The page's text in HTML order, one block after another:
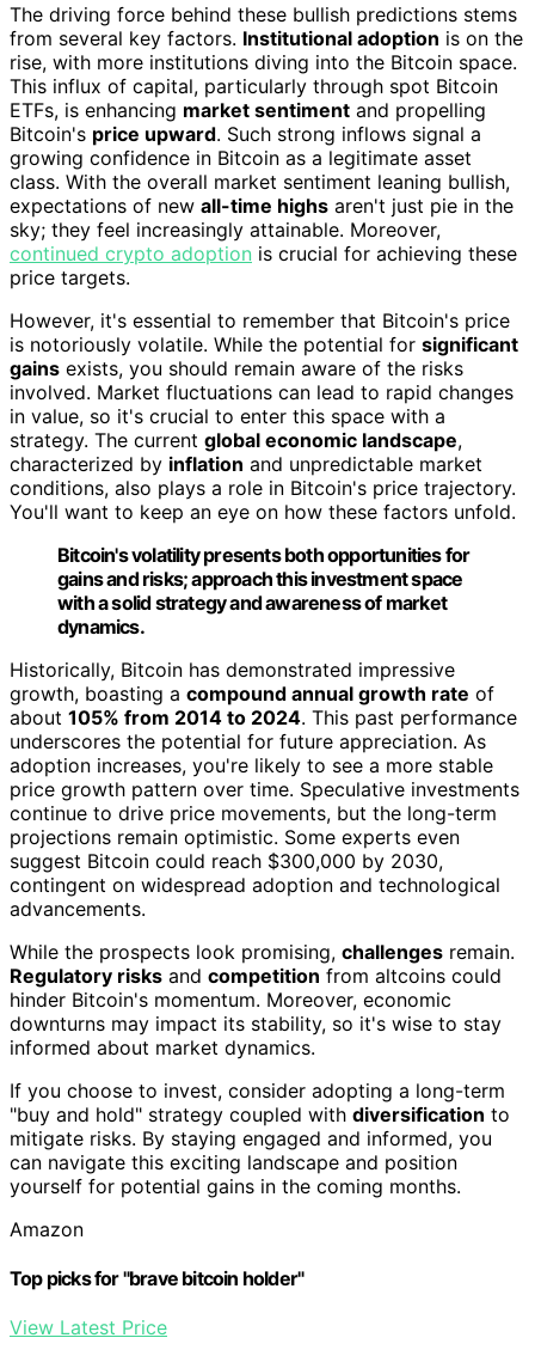
The driving force behind these bullish predictions stems
from several key factors. Institutional adoption is on the
rise, with more institutions diving into the Bitcoin space.
This influx of capital, particularly through spot Bitcoin
ETFs, is enhancing market sentiment and propelling
Bitcoin's price upward. Such strong inflows signal a
growing confidence in Bitcoin as a legitimate asset
class. With the overall market sentiment leaning bullish,
expectations of new all-time highs aren't just pie in the
sky; they feel increasingly attainable. Moreover,
continued crypto adoption is crucial for achieving these
price targets.
However, it's essential to remember that Bitcoin's price
is notoriously volatile. While the potential for significant
gains exists, you should remain aware of the risks
involved. Market fluctuations can lead to rapid changes
in value, so it's crucial to enter this space with a
strategy. The current global economic landscape,
characterized by inflation and unpredictable market
conditions, also plays a role in Bitcoin's price trajectory.
You'll want to keep an eye on how these factors unfold.
Bitcoin's volatility presents both opportunities for
gains and risks; approach this investment space
with a solid strategy and awareness of market
dynamics.
Historically, Bitcoin has demonstrated impressive
growth, boasting a compound annual growth rate of
about 105% from 2014 to 2024. This past performance
underscores the potential for future appreciation. As
adoption increases, you're likely to see a more stable
price growth pattern over time. Speculative investments
continue to drive price movements, but the long-term
projections remain optimistic. Some experts even
suggest Bitcoin could reach $300,000 by 2030,
contingent on widespread adoption and technological
advancements.
While the prospects look promising, challenges remain.
Regulatory risks and competition from altcoins could
hinder Bitcoin's momentum. Moreover, economic
downturns may impact its stability, so it's wise to stay
informed about market dynamics.
If you choose to invest, consider adopting a long-term
"buy and hold" strategy coupled with diversification to
mitigate risks. By staying engaged and informed, you
can navigate this exciting landscape and position
yourself for potential gains in the coming months.
Amazon
Top picks for "brave bitcoin holder"
View Latest Price